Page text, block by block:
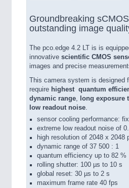
Groundbreaking
outstanding image
The pco.edge 4.2 LT is is
innovative scientific CMOS
images and precise
This camera system is designed
require highest quantum
dynamic range, long exposure
low readout noise.
sensor cooling performance:
extreme low readout noise of
high resolution of 2048 x 2048
dynamic range of 37 500 : 1
quantum efficiency up to 82 %
rolling shutter: 100 µs to 10 s
global reset: 30 µs to 2 s
maximum frame rate 40 fps